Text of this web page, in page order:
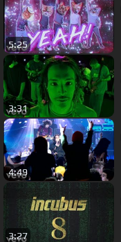
5:25
3:31
4:49
3:27